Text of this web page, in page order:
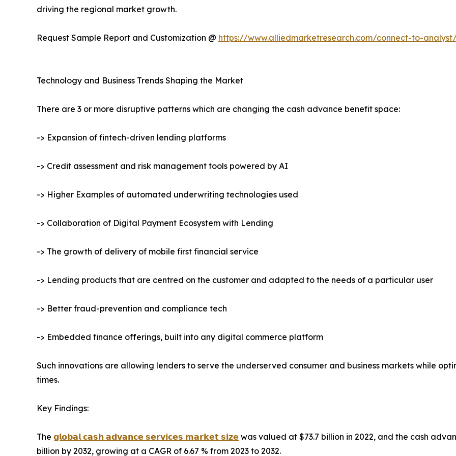
driving the regional market growth.
Request Sample Report and Customization @ https://www.alliedmarketresearch.com/connect-to-analyst/
Technology and Business Trends Shaping the Market
There are 3 or more disruptive patterns which are changing the cash advance benefit space:
-> Expansion of fintech-driven lending platforms
-> Credit assessment and risk management tools powered by AI
-> Higher Examples of automated underwriting technologies used
-> Collaboration of Digital Payment Ecosystem with Lending
-> The growth of delivery of mobile first financial service
-> Lending products that are centred on the customer and adapted to the needs of a particular user
-> Better fraud-prevention and compliance tech
-> Embedded finance offerings, built into any digital commerce platform
Such innovations are allowing lenders to serve the underserved consumer and business markets while
times.
Key Findings:
The 𝗴𝗹𝗼𝗯𝗮𝗹 𝗰𝗮𝘀𝗵 𝗮𝗱𝘃𝗮𝗻𝗰𝗲 𝘀𝗲𝗿𝘃𝗶𝗰𝗲𝘀 𝗺𝗮𝗿𝗸𝗲𝘁 𝘀𝗶𝘇𝗲 was valued at $73.7 billion in 2022, and the cash
billion by 2032, growing at a CAGR of 6.67 % from 2023 to 2032.